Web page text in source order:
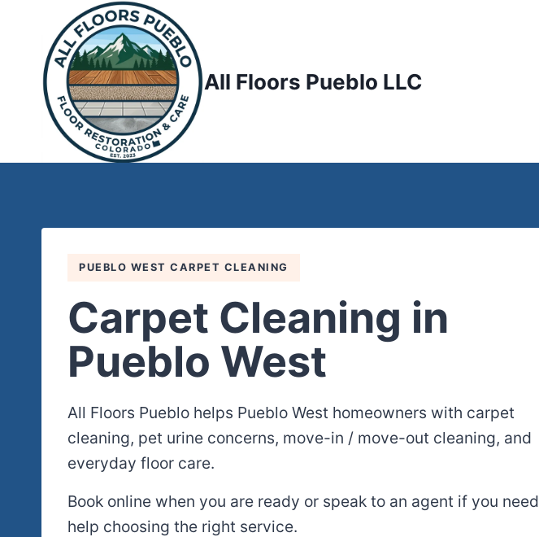
content
All Floors Pueblo LLC
PUEBLO WEST CARPET CLEANING
Carpet Cleaning in
Pueblo West
All Floors Pueblo helps Pueblo West homeowners with carpet
cleaning, pet urine concerns, move-in / move-out cleaning, and
everyday floor care.
Book online when you are ready or speak to an agent if you need
help choosing the right service.